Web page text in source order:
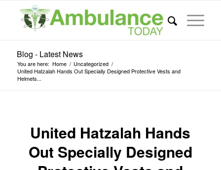
Blog - Latest News
You are here: Home / Uncategorized /
United Hatzalah Hands Out Specially Designed Protective Vests and
Helmets...
United Hatzalah Hands
Out Specially Designed